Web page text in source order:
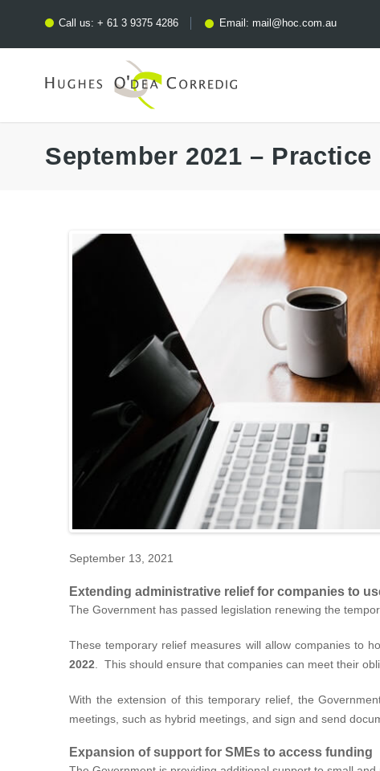
Call us: + 61 3 9375 4286 Email: mail@hoc.com.au
September 2021 – Practice
September 13, 2021
Extending administrative relief for companies to
The Government has passed legislation renewing the
These temporary relief measures will allow companies to
2022 . This should ensure that companies can meet their
With the extension of this temporary relief, the
meetings, such as hybrid meetings, and sign and send
Expansion of support for SMEs to access funding